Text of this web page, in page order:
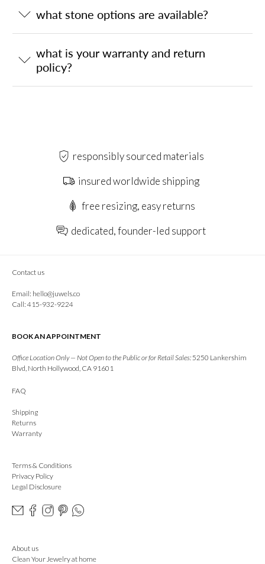
what stone options are available?
what is your warranty and return
policy?
responsibly sourced materials
insured worldwide shipping
free resizing, easy returns
dedicated, founder-led support
Contact us
Email: hello@juwels.co
Call: 415-932-9224
BOOK AN APPOINTMENT
Office Location Only — Not Open to the Public or for Retail Sales:5250 Lankershim
Blvd, North Hollywood, CA 91601
FAQ
Shipping
Returns
Warranty
Terms & Conditions
Privacy Policy
Legal Disclosure
About us
Clean Your Jewelry at home